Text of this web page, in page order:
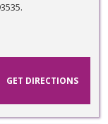
GET DIRECTIONS